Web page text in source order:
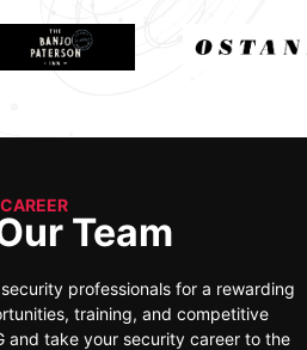
CAREER
Team
professionals for a rewarding
training, and competitive
and take your security career to the